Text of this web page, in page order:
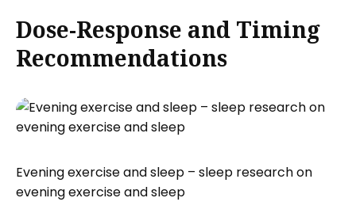
Dose-Response and Timing
Recommendations
Evening exercise and sleep – sleep research on
evening exercise and sleep